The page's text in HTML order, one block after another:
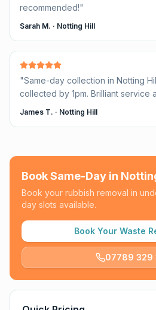
recommended!"
Sarah M. · Notting Hill
"Same-day collection in Notting
collected by 1pm. Brilliant service
James T. · Notting Hill
Book Same-Day in
Book your rubbish removal in
day slots available.
Book Your Waste
07789 329